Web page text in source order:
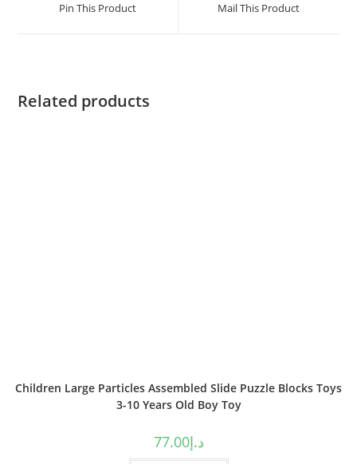
Pin This Product Mail This Product
Related products
Children Large Particles Assembled Slide Puzzle Blocks Toys
3-10 Years Old Boy Toy
د.إ77.00